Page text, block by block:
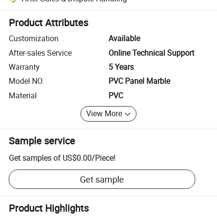
Platform-assisted dispute resolution, including refunds or returns
Product Attributes
Customization
Available
After-sales Service
Online Technical Support
Warranty
5 Years
Model NO.
PVC Panel Marble
Material
PVC
View More
Sample service
Get samples of US$0.00/Piece!
Get sample
Product Highlights